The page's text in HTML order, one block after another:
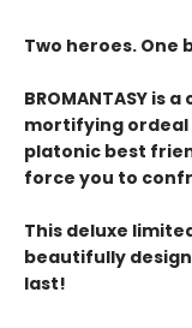
Two heroes. One
BROMANTASY is
mortifying ordeal
platonic best
force you to
This deluxe
beautifully
last!